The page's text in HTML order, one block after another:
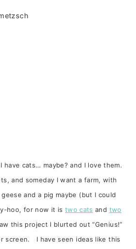
have cats… maybe? and I love them.
and someday I want a farm, with
and a pig maybe (but I could
hoo, for now it is two cats and two
this project I blurted out “Genius!”
screen. I have seen ideas like this